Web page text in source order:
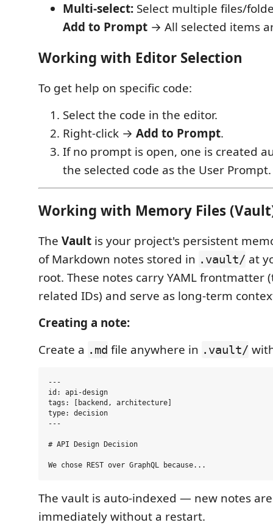
Multi-select: Select multiple files/
Add to Prompt → All selected items
Working with Editor Selection
To get help on specific code:
Select the code in the editor.
Right-click → Add to Prompt.
If no prompt is open, one is created
the selected code as the User Prompt.
Working with Memory Files
The Vault is your project's persistent
of Markdown notes stored in .vault/ at
root. These notes carry YAML frontmatter
related IDs) and serve as long-term
Creating a note:
Create a .md file anywhere in .vault/
---
id: api-design
tags: [backend, architecture]
type: decision
---
# API Design Decision
The vault is auto-indexed — new notes
immediately without a restart.